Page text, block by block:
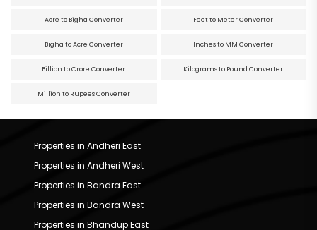
Acre to Bigha Converter Feet to Meter Converter
Bigha to Acre Converter Inches to MM Converter
Billion to Crore Converter Kilograms to Pound Converter
Million to Rupees Converter
Properties in Andheri East
Properties in Andheri West
Properties in Bandra East
Properties in Bandra West
Properties in Bhandup East